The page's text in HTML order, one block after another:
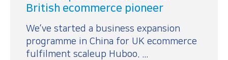
British ecommerce pioneer
We’ve started a business expansion
programme in China for UK ecommerce
fulfilment scaleup Huboo. ...